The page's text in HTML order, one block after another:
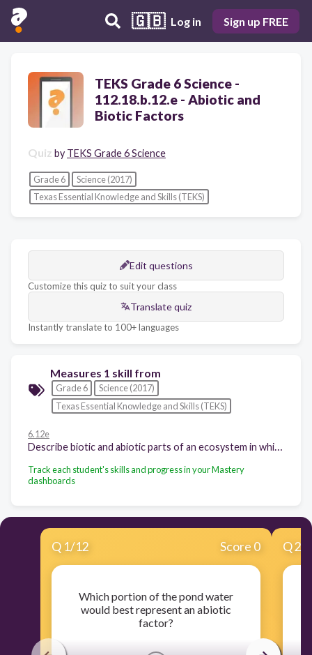
🇬🇧 Log in Sign up FREE
TEKS Grade 6 Science -
112.18.b.12.e - Abiotic and
Biotic Factors
Quiz by TEKS Grade 6 Science
Grade 6
Science (2017)
Texas Essential Knowledge and Skills (TEKS)
Edit questions
Customize this quiz to suit your class
Translate quiz
Instantly translate to 100+ languages
Measures 1 skill from
Grade 6
Science (2017)
Texas Essential Knowledge and Skills (TEKS)
6.12e
Track each student's skills and progress in your Mastery
dashboards
Q 1/12 Score 0
Which portion of the pond water
would best represent an abiotic
factor?
Q2